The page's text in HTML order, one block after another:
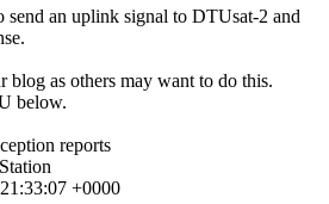
an uplink signal to DTUsat-2 and
as others may want to do this.
below.
reports
+0000